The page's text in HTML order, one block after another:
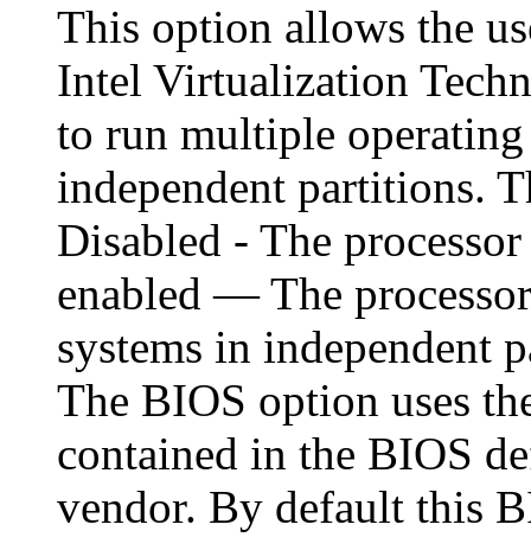
This option allows the
Intel Virtualization
to run multiple
independent partitions.
Disabled - The
enabled — The
systems in
The BIOS option uses
contained in the BIOS
vendor. By default this